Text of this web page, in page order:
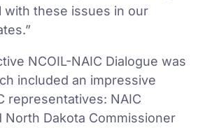
with these issues in our
NCOIL-NAIC Dialogue was
included an impressive
representatives: NAIC
North Dakota Commissioner